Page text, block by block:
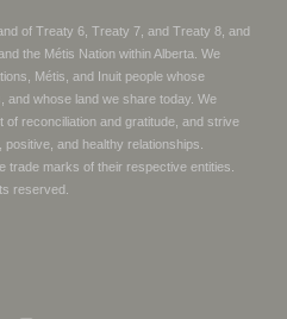
of Treaty 6, Treaty 7, and Treaty 8, and
the Métis Nation within Alberta. We
Métis, and Inuit people whose
whose land we share today. We
reconciliation and gratitude, and strive
and healthy relationships.
marks of their respective entities.
reserved.